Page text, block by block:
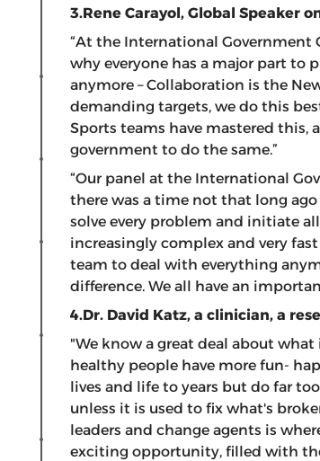
3.Rene Carayol, Global Speaker
“At the International
why everyone has a major part to
anymore – Collaboration is the
demanding targets, we do this
Sports teams have mastered this,
government to do the same.”
“Our panel at the International
there was a time not that long
solve every problem and initiate
increasingly complex and very
team to deal with everything
difference. We all have an
4.Dr. David Katz, a clinician, a
"We know a great deal about
healthy people have more fun-
lives and life to years but do far
unless it is used to fix what's
leaders and change agents is
exciting opportunity, filled with